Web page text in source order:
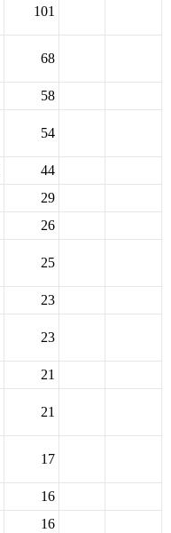
101
68
58
54
44
29
26
25
23
23
21
21
17
16
16